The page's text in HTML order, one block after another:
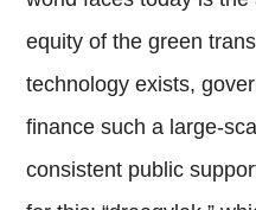
equity of the green
technology exists,
finance such a large-
consistent public